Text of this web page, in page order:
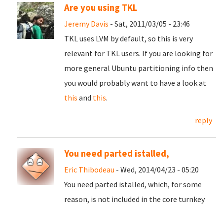
Are you using TKL
Jeremy Davis - Sat, 2011/03/05 - 23:46
TKL uses LVM by default, so this is very
relevant for TKL users. If you are looking for
more general Ubuntu partitioning info then
you would probably want to have a look at
this and this.
reply
You need parted istalled,
Eric Thibodeau - Wed, 2014/04/23 - 05:20
You need parted istalled, which, for some
reason, is not included in the core turnkey